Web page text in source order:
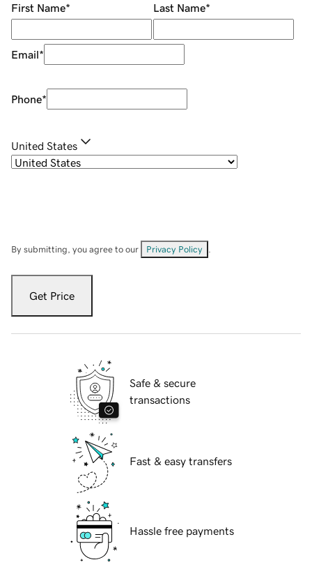
First Name* Last Name*
Email*
Phone*
United States
By submitting, you agree to our Privacy Policy
Get Price
Safe & secure
transactions
Fast & easy transfers
Hassle free payments